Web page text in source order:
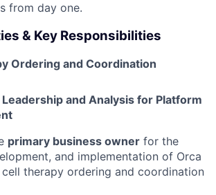
from day one.
& Key Responsibilities
Ordering and Coordination
and Analysis for Platform
primary business owner for the
and implementation of Orca
cell therapy ordering and coordination